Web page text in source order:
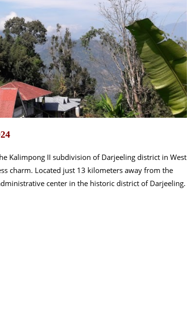
Kalimpong II subdivision of Darjeeling district in West
charm. Located just 13 kilometers away from the
center in the historic district of Darjeeling.